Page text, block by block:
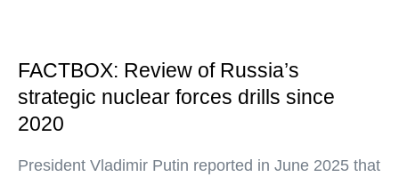
FACTBOX: Review of Russia’s
strategic nuclear forces drills since
2020
President Vladimir Putin reported in June 2025 that